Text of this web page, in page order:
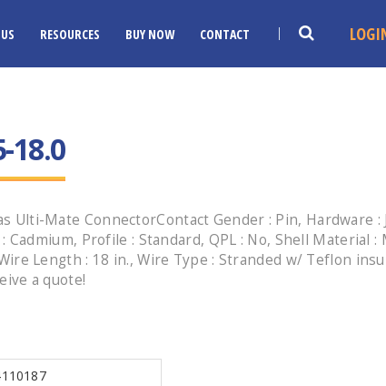
RESOURCES BUY NOW CONTACT
18.0
Mate ConnectorContact Gender : Pin, Hardware :
Profile : Standard, QPL : No, Shell Material
Length : 18 in., Wire Type : Stranded w/ Teflon
a quote!